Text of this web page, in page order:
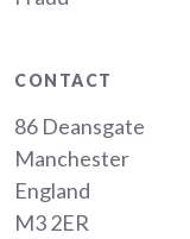
CONTACT
86 Deansgate
Manchester
England
M3 2ER